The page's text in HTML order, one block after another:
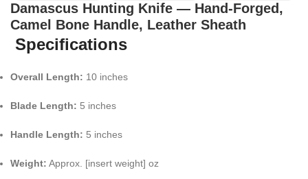
Damascus Hunting Knife — Hand-Forged,
Camel Bone Handle, Leather Sheath
Specifications
Overall Length: 10 inches
Blade Length: 5 inches
Handle Length: 5 inches
Weight: Approx. [insert weight] oz